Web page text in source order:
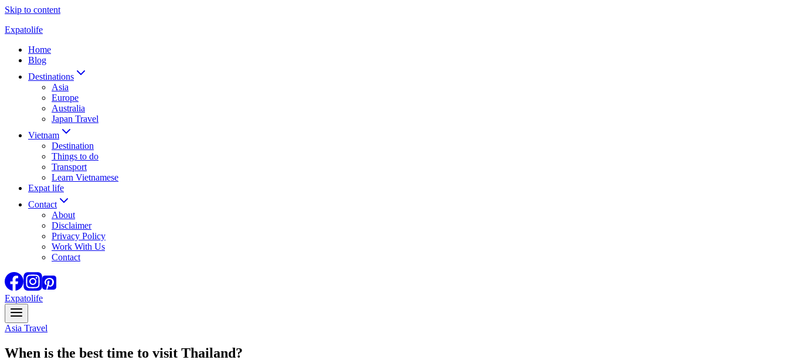
Skip to content
Expatolife
Home
Blog
Destinations
Asia
Europe
Australia
Japan Travel
Vietnam
Destination
Things to do
Transport
Learn Vietnamese
Expat life
Contact
About
Disclaimer
Privacy Policy
Work With Us
Contact
Expatolife
Asia Travel
When is the best time to visit Thailand?